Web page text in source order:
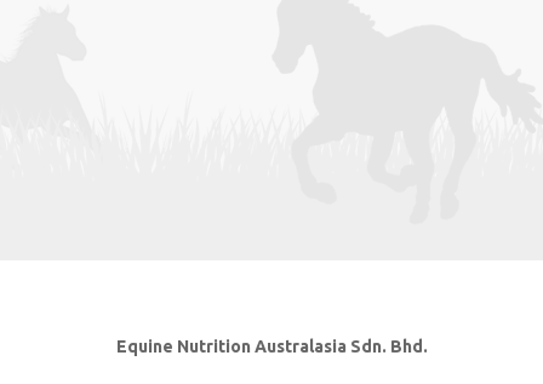
Equine Nutrition Australasia Sdn. Bhd.